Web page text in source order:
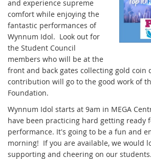
and experience supreme
comfort while enjoying the
fantastic performances of
Wynnum Idol. Look out for
the Student Council
members who will be at the
front and back gates collecting gold coin
contribution will go to the good work of
Foundation.
Wynnum Idol starts at 9am in MEGA
have been practicing hard getting ready
performance. It's going to be a fun and
morning! If you are available, we would
supporting and cheering on our students.